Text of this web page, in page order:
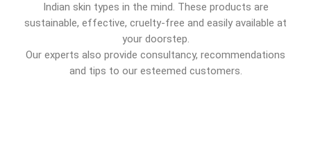
Indian skin types in the mind. These products are
sustainable, effective, cruelty-free and easily available at
your doorstep.
Our experts also provide consultancy, recommendations
and tips to our esteemed customers.